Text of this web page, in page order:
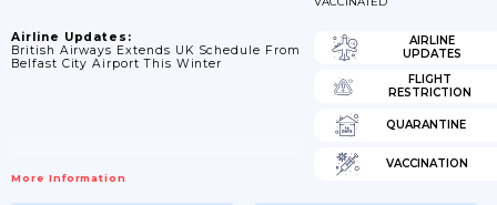
Airline Updates:
British Airways Extends UK Schedule From
Belfast City Airport This Winter
More Information
AIRLINE
UPDATES
FLIGHT
RESTRICTION
QUARANTINE
VACCINATION